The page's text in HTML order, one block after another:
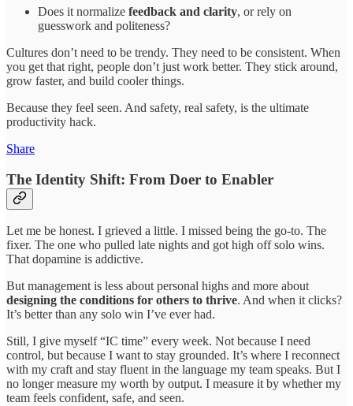
Does it normalize feedback and clarity, or rely on
guesswork and politeness?
Cultures don’t need to be trendy. They need to be consistent. When
you get that right, people don’t just work better. They stick around,
grow faster, and build cooler things.
Because they feel seen. And safety, real safety, is the ultimate
productivity hack.
Share
The Identity Shift: From Doer to Enabler
Let me be honest. I grieved a little. I missed being the go-to. The
fixer. The one who pulled late nights and got high off solo wins.
That dopamine is addictive.
But management is less about personal highs and more about
designing the conditions for others to thrive. And when it clicks?
It’s better than any solo win I’ve ever had.
Still, I give myself “IC time” every week. Not because I need
control, but because I want to stay grounded. It’s where I reconnect
with my craft and stay fluent in the language my team speaks. But I
no longer measure my worth by output. I measure it by whether my
team feels confident, safe, and seen.